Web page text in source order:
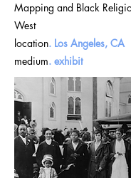
Mapping and Black
West
location. Los Angeles, CA
medium. exhibit